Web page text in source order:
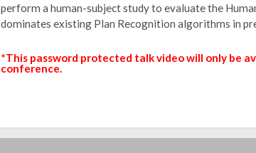
perform a human-subject study to evaluate the
dominates existing Plan Recognition algorithms in
*This password protected talk video will only be
conference.